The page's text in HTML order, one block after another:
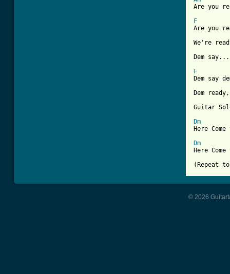
Are you
F
Are you
We're
Dem
F
Dem say
Dem
Guitar
Dm
Here
Dm
Here
© 2026